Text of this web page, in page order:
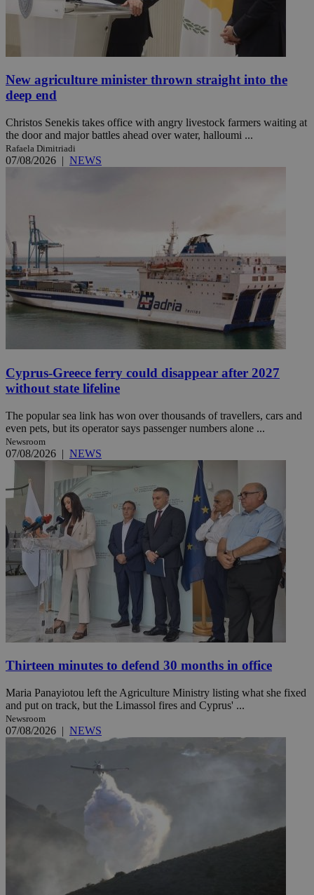
New agriculture minister thrown straight into the
deep end
Christos Senekis takes office with angry livestock farmers waiting at
the door and major battles ahead over water, halloumi ...
Rafaela Dimitriadi
07/08/2026 | NEWS
Cyprus-Greece ferry could disappear after 2027
without state lifeline
The popular sea link has won over thousands of travellers, cars and
even pets, but its operator says passenger numbers alone ...
Newsroom
07/08/2026 | NEWS
Thirteen minutes to defend 30 months in office
Maria Panayiotou left the Agriculture Ministry listing what she fixed
and put on track, but the Limassol fires and Cyprus' ...
Newsroom
07/08/2026 | NEWS